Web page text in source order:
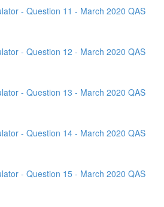
- Question 11 - March 2020 QAS
- Question 12 - March 2020 QAS
- Question 13 - March 2020 QAS
- Question 14 - March 2020 QAS
- Question 15 - March 2020 QAS